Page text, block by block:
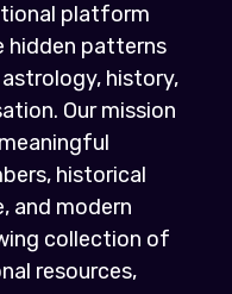
platform
hidden patterns
history,
Our mission
historical
and modern
collection of
resources,